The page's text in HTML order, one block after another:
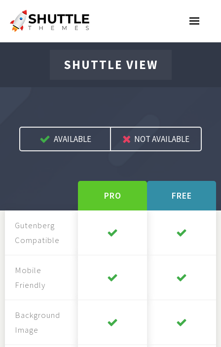
Account
SHUTTLE VIEW
AVAILABLE NOT AVAILABLE
PRO FREE
Gutenberg
Compatible
Mobile
Friendly
Background
Image